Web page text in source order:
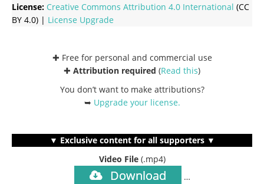
License: Creative Commons Attribution 4.0 International (CC
BY 4.0) | License Upgrade
✚ Free for personal and commercial use
✚ Attribution required (Read this)
You don’t want to make attributions?
➥ Upgrade your license.
▼ Exclusive content for all supporters ▼
Video File (.mp4)
Download …